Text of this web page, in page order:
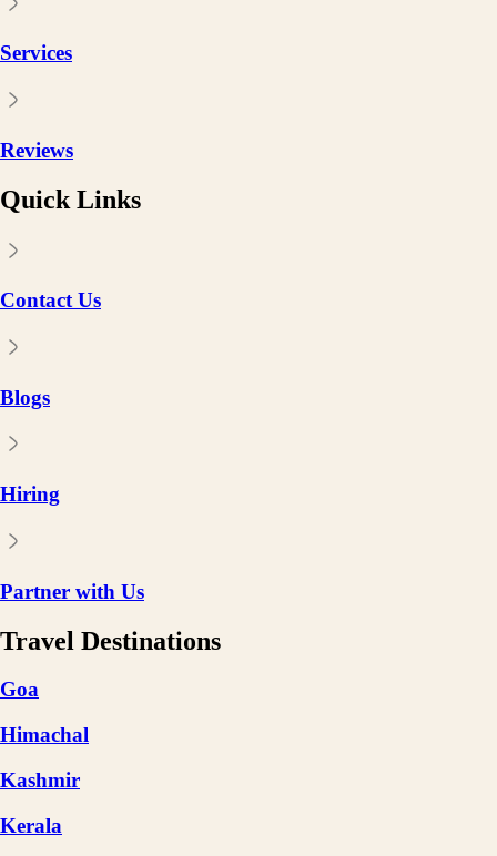
Services
Reviews
Quick Links
Contact Us
Blogs
Hiring
Partner with Us
Travel Destinations
Goa
Himachal
Kashmir
Kerala